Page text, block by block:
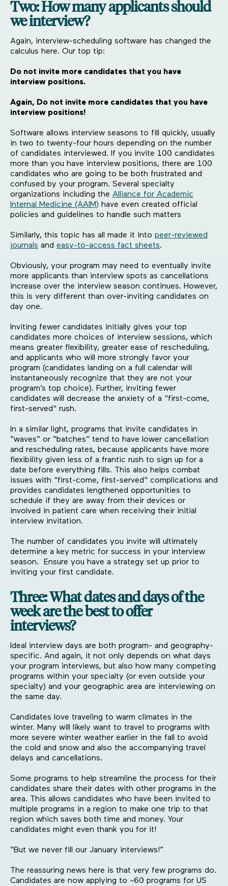
Two: How many applicants should
we interview?
Again, interview-scheduling software has changed the
calculus here. Our top tip:
Do not invite more candidates that you have
interview positions.
Again, Do not invite more candidates that you have
interview positions!
Software allows interview seasons to fill quickly, usually
in two to twenty-four hours depending on the number
of candidates interviewed. If you invite 100 candidates
more than you have interview positions, there are 100
candidates who are going to be both frustrated and
confused by your program. Several specialty
organizations including the Alliance for Academic
Internal Medicine (AAIM) have even created official
policies and guidelines to handle such matters
Similarly, this topic has all made it into peer-reviewed
journals and easy-to-access fact sheets.
Obviously, your program may need to eventually invite
more applicants than interview spots as cancellations
increase over the interview season continues. However,
this is very different than over-inviting candidates on
day one.
Inviting fewer candidates initially gives your top
candidates more choices of interview sessions, which
means greater flexibility, greater ease of rescheduling,
and applicants who will more strongly favor your
program (candidates landing on a full calendar will
instantaneously recognize that they are not your
program’s top choice). Further, inviting fewer
candidates will decrease the anxiety of a "first-come,
first-served" rush.
In a similar light, programs that invite candidates in
“waves” or “batches” tend to have lower cancellation
and rescheduling rates, because applicants have more
flexibility given less of a frantic rush to sign up for a
date before everything fills. This also helps combat
issues with "first-come, first-served" complications and
provides candidates lengthened opportunities to
schedule if they are away from their devices or
involved in patient care when receiving their initial
interview invitation.
The number of candidates you invite will ultimately
determine a key metric for success in your interview
season. Ensure you have a strategy set up prior to
inviting your first candidate.
Three: What dates and days of the
week are the best to offer
interviews?
Ideal interview days are both program- and geography-
specific. And again, it not only depends on what days
your program interviews, but also how many competing
programs within your specialty (or even outside your
specialty) and your geographic area are interviewing on
the same day.
Candidates love traveling to warm climates in the
winter. Many will likely want to travel to programs with
more severe winter weather earlier in the fall to avoid
the cold and snow and also the accompanying travel
delays and cancellations.
Some programs to help streamline the process for their
candidates share their dates with other programs in the
area. This allows candidates who have been invited to
multiple programs in a region to make one trip to that
region which saves both time and money. Your
candidates might even thank you for it!
“But we never fill our January interviews!”
The reassuring news here is that very few programs do.
Candidates are now applying to ~60 programs for US